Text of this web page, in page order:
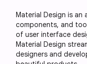
Material Design is an
components, and
of user interface
Material Design
designers and